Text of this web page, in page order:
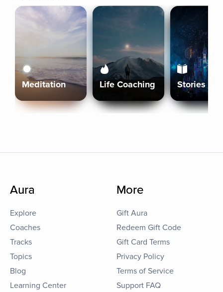
Meditation Life Coaching Stories
Aura
Explore
Coaches
Tracks
Topics
Blog
Learning Center
More
Gift Aura
Redeem Gift Code
Gift Card Terms
Privacy Policy
Terms of Service
Support FAQ